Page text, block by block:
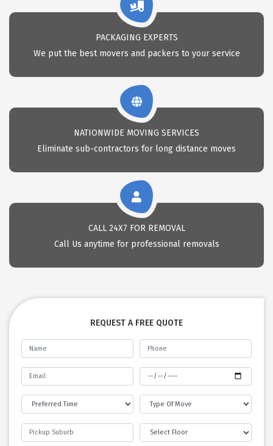
PACKAGING EXPERTS
We put the best movers and packers to your service
NATIONWIDE MOVING SERVICES
Eliminate sub-contractors for long distance moves
CALL 24X7 FOR REMOVAL
Call Us anytime for professional removals
REQUEST A FREE QUOTE